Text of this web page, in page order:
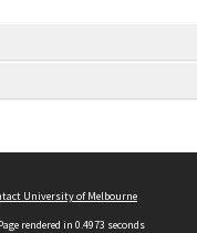
University of Melbourne
rendered in 0.4973 seconds